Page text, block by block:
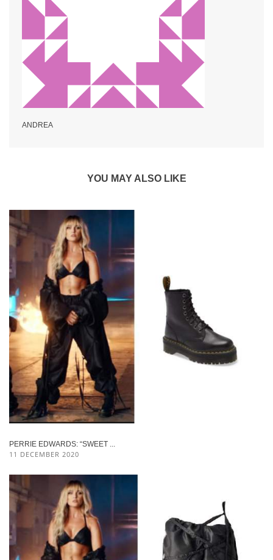
ANDREA
YOU MAY ALSO LIKE
PERRIE EDWARDS: “SWEET ...
11 DECEMBER 2020